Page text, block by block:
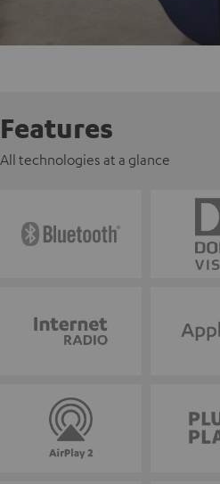
Features
All technologies at a glance